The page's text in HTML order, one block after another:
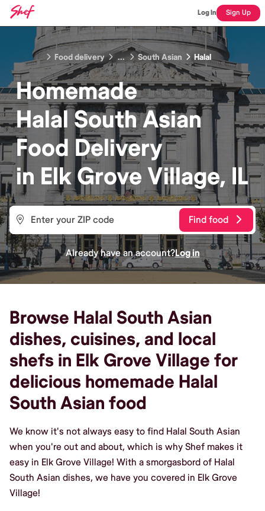
Log In Sign Up
Food delivery ... South Asian Halal
Homemade
Halal South Asian
Food Delivery
in Elk Grove Village, IL
Find food
Already have an account?Log in
Browse Halal South Asian
dishes, cuisines, and local
shefs in Elk Grove Village for
delicious homemade Halal
South Asian food
We know it's not always easy to find Halal South Asian
when you're out and about, which is why Shef makes it
easy in Elk Grove Village! With a smorgasbord of Halal
South Asian dishes, we have you covered in Elk Grove
Village!